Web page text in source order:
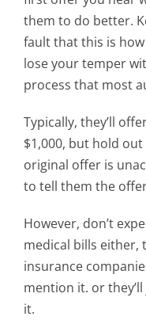
them to do better.
fault that this is how
lose your temper
process that most
Typically, they’ll
$1,000, but hold
original offer is
to tell them the
However, don’t
medical bills either,
insurance
mention it. or
it.